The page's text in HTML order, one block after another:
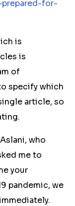
for-
is
is
of
specify which
article, so
who
me to
your
pandemic, we